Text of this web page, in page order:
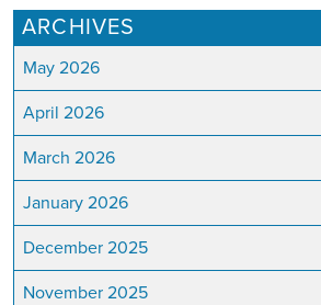
ARCHIVES
May 2026
April 2026
March 2026
January 2026
December 2025
November 2025